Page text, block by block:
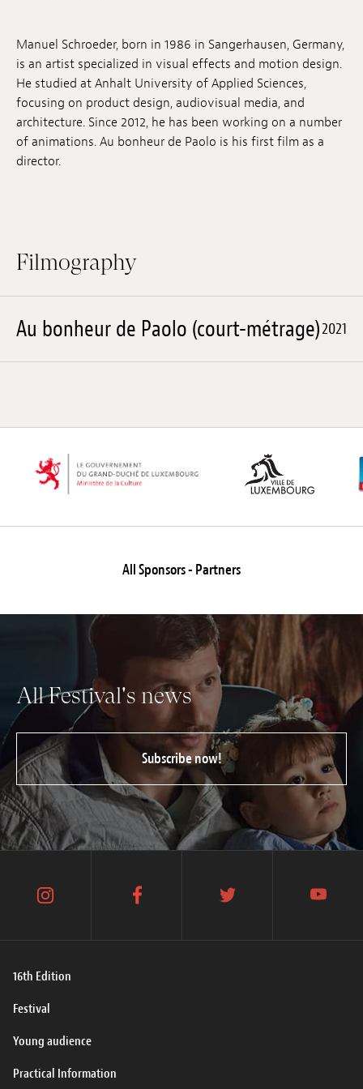
Submissions
Archives
Publications
Manuel Schroeder, born in 1986 in Sangerhausen, Germany,
is an artist specialized in visual effects and motion design.
He studied at Anhalt University of Applied Sciences,
focusing on product design, audiovisual media, and
architecture. Since 2012, he has been working on a number
of animations. Au bonheur de Paolo is his first film as a
director.
Filmography
Au bonheur de Paolo (court-métrage)2021
All Sponsors - Partners
All Festival's news
Subscribe now!
16th Edition
Festival
Young audience
Practical Information
instagram facebook twitter youtube